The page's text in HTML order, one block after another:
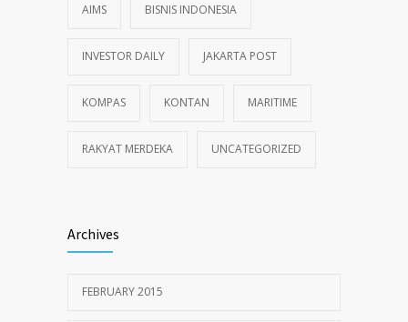
AIMS BISNIS INDONESIA
INVESTOR DAILY JAKARTA POST
KOMPAS KONTAN MARITIME
RAKYAT MERDEKA UNCATEGORIZED
Archives
FEBRUARY 2015